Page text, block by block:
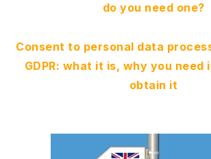
do you need one?
Consent to personal data
GDPR: what it is, why you need
obtain it